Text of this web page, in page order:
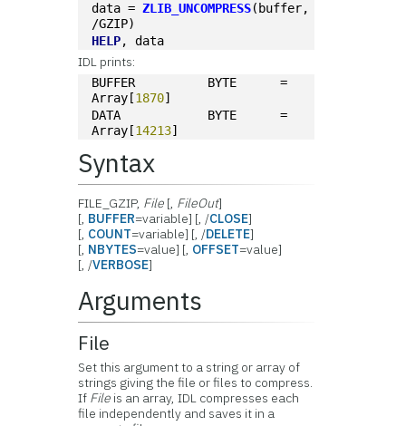
data = ZLIB_UNCOMPRESS(buffer,
/GZIP)
HELP, data
IDL prints:
BUFFER          BYTE      =
Array[1870]
DATA            BYTE      =
Array[14213]
Syntax
FILE_GZIP, File [, FileOut]
[, BUFFER=variable] [, /CLOSE]
[, COUNT=variable] [, /DELETE]
[, NBYTES=value] [, OFFSET=value]
[, /VERBOSE]
Arguments
File
Set this argument to a string or array of
strings giving the file or files to compress.
If File is an array, IDL compresses each
file independently and saves it in a